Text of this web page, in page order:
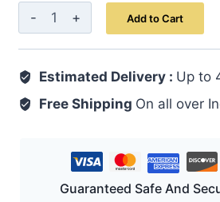
Supari
Powder
gm
quantity
Add to Cart
Estimated Delivery : Up to
Free Shipping On all over
Guaranteed Safe And